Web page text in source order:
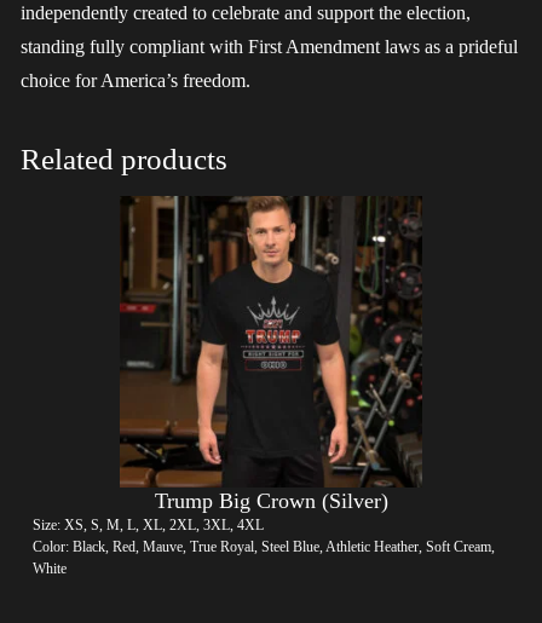
independently created to celebrate and support the election,
standing fully compliant with First Amendment laws as a prideful
choice for America’s freedom.
Related products
Trump Big Crown (Silver)
Size: XS, S, M, L, XL, 2XL, 3XL, 4XL
Color: Black, Red, Mauve, True Royal, Steel Blue, Athletic Heather, Soft Cream,
White